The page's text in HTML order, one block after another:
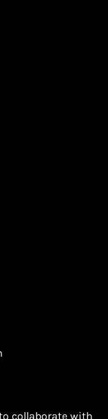
collaborate with